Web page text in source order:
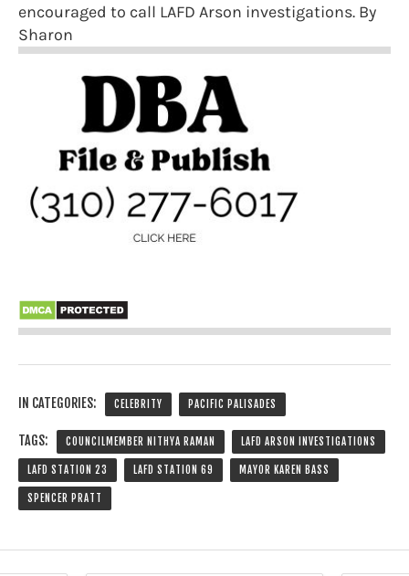
encouraged to call LAFD Arson investigations. By
Sharon
IN CATEGORIES: CELEBRITY PACIFIC PALISADES
TAGS: COUNCILMEMBER NITHYA RAMAN LAFD ARSON INVESTIGATIONS
LAFD STATION 23 LAFD STATION 69 MAYOR KAREN BASS
SPENCER PRATT